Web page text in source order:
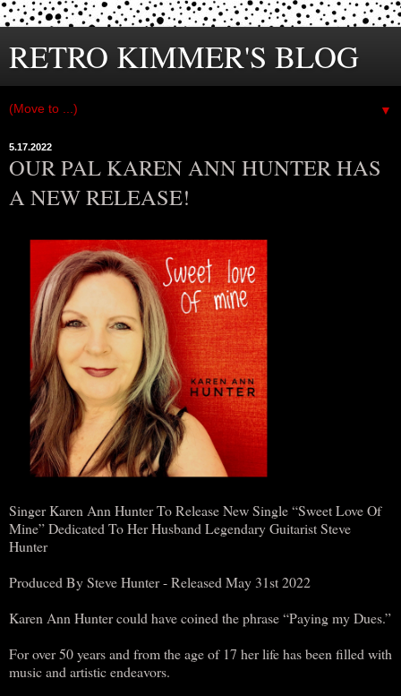
RETRO KIMMER'S BLOG
▼
5.17.2022
OUR PAL KAREN ANN HUNTER HAS
A NEW RELEASE!
Singer Karen Ann Hunter To Release New Single “Sweet Love Of
Mine” Dedicated To Her Husband Legendary Guitarist Steve
Hunter
Produced By Steve Hunter - Released May 31st 2022
Karen Ann Hunter could have coined the phrase “Paying my Dues.”
For over 50 years and from the age of 17 her life has been filled with
music and artistic endeavors.